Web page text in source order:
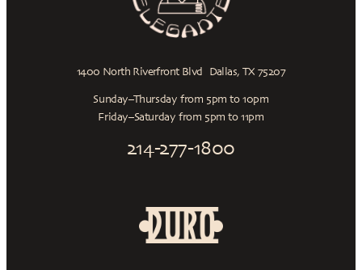
1400 North Riverfront Blvd Dallas, TX 75207
Sunday–Thursday from 5pm to 10pm
Friday–Saturday from 5pm to 11pm
214-277-1800